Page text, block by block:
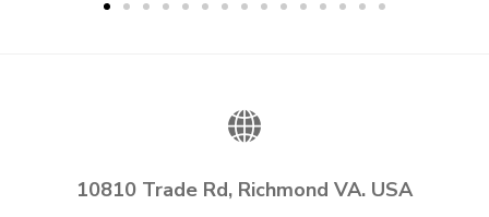
10810 Trade Rd, Richmond VA. USA